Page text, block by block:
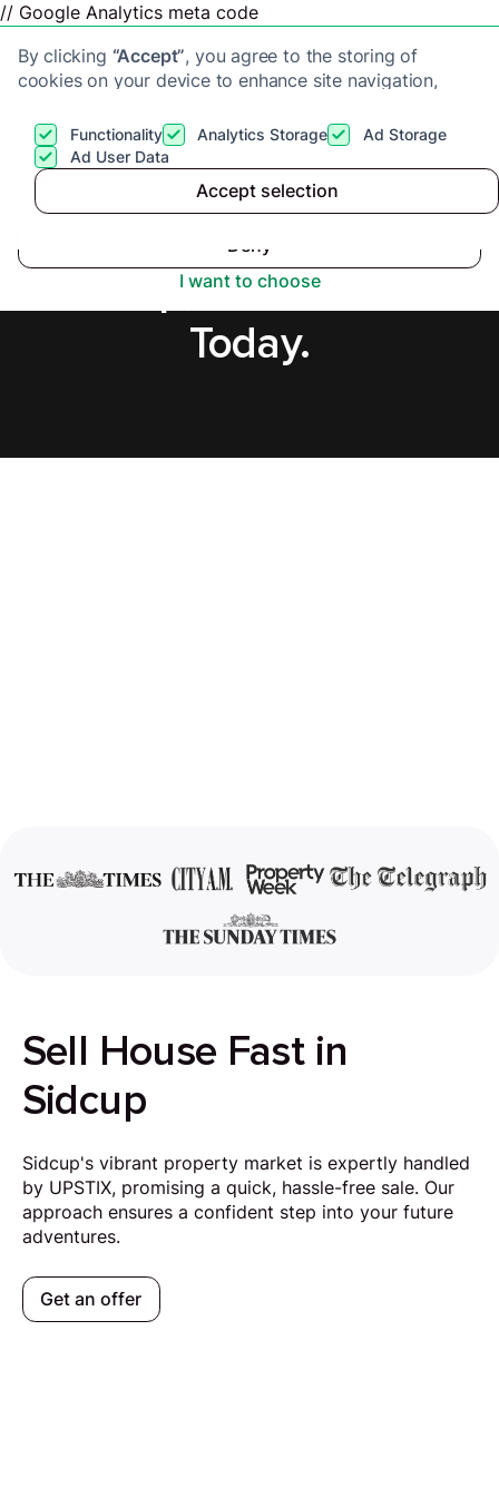
// Google Analytics meta code
By clicking “Accept”, you agree to the storing of
cookies on your device to enhance site navigation,
View ourPrivacy Policyfor more information.
Functionality Analytics Storage
Ad Storage
Ad User Data
Accept selection
I want to choose
Deny
Accept
Sell House Fast in
Sidcup, Secure Offer
Today.
Sell House Fast in
Sidcup
Sidcup's vibrant property market is expertly handled
by UPSTIX, promising a quick, hassle-free sale. Our
approach ensures a confident step into your future
adventures.
Get an offer